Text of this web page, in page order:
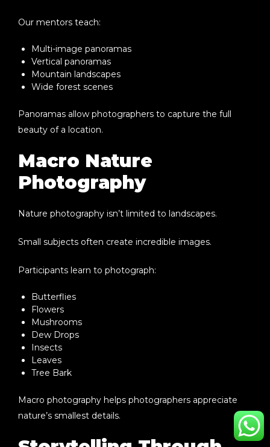
Our mentors teach:
Multi-image panoramas
Vertical panoramas
Mountain landscapes
Wide forest scenes
Panoramas allow photographers to capture the full
beauty of a location.
Macro Nature
Photography
Nature photography isn’t limited to landscapes.
Small subjects often create incredible images.
Participants learn to photograph:
Butterflies
Flowers
Mushrooms
Dew Drops
Insects
Leaves
Tree Bark
Macro photography helps photographers appreciate
nature’s smallest details.